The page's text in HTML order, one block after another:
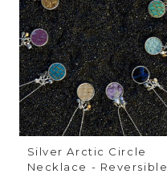
Silver Arctic Circle
Necklace - Reversible